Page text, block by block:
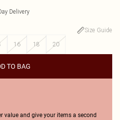
Delivery
Size Guide
16 18 20
TO BAG
value and give your items a second